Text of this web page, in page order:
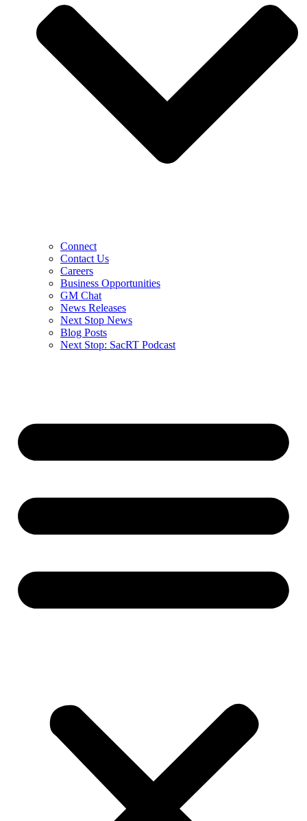
Connect
Contact Us
Careers
Business Opportunities
GM Chat
News Releases
Next Stop News
Blog Posts
Next Stop: SacRT Podcast